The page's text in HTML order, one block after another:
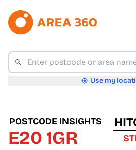
Use my
POSTCODE INSIGHTS
E20 1GR